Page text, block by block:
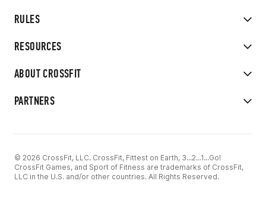
RULES
RESOURCES
ABOUT CROSSFIT
PARTNERS
© 2026 CrossFit, LLC. CrossFit, Fittest on Earth, 3...2...1...Go!
CrossFit Games, and Sport of Fitness are trademarks of CrossFit,
LLC in the U.S. and/or other countries. All Rights Reserved.